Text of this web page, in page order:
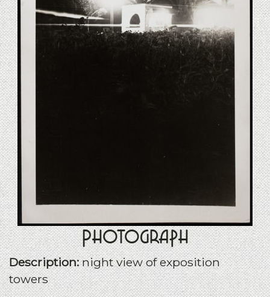
Photograph
Description:night view of exposition
towers